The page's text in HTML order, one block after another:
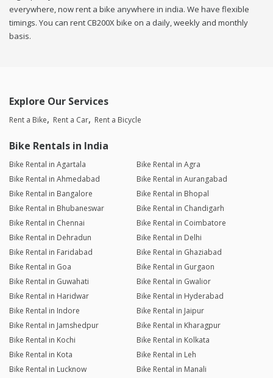
everywhere, now rent a bike anywhere in india. We have flexible
timings. You can rent CB200X bike on a daily, weekly and monthly
basis.
Explore Our Services
Rent a Bike Rent a Car Rent a Bicycle
Bike Rentals in India
Bike Rental in Agartala
Bike Rental in Agra
Bike Rental in Ahmedabad
Bike Rental in Aurangabad
Bike Rental in Bangalore
Bike Rental in Bhopal
Bike Rental in Bhubaneswar
Bike Rental in Chandigarh
Bike Rental in Chennai
Bike Rental in Coimbatore
Bike Rental in Dehradun
Bike Rental in Delhi
Bike Rental in Faridabad
Bike Rental in Ghaziabad
Bike Rental in Goa
Bike Rental in Gurgaon
Bike Rental in Guwahati
Bike Rental in Gwalior
Bike Rental in Haridwar
Bike Rental in Hyderabad
Bike Rental in Indore
Bike Rental in Jaipur
Bike Rental in Jamshedpur
Bike Rental in Kharagpur
Bike Rental in Kochi
Bike Rental in Kolkata
Bike Rental in Kota
Bike Rental in Leh
Bike Rental in Lucknow
Bike Rental in Manali